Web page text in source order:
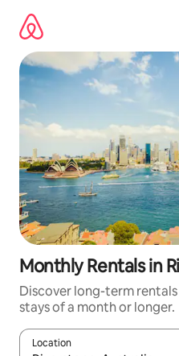
content
Monthly Rentals in
Discover long-term
stays of a month or longer.
Location